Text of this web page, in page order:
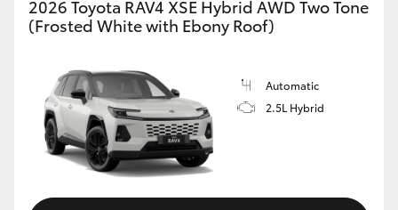
2026 Toyota RAV4 XSE Hybrid AWD Two Tone
(Frosted White with Ebony Roof)
Automatic
2.5L Hybrid